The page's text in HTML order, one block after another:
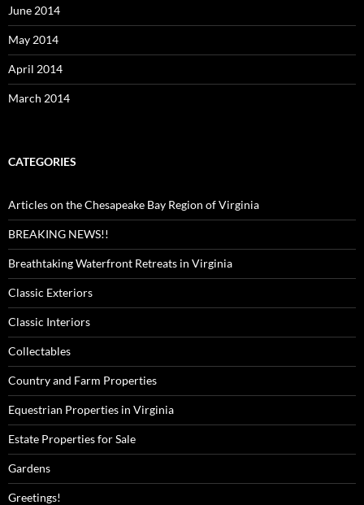
June 2014
May 2014
April 2014
March 2014
CATEGORIES
Articles on the Chesapeake Bay Region of Virginia
BREAKING NEWS!!
Breathtaking Waterfront Retreats in Virginia
Classic Exteriors
Classic Interiors
Collectables
Country and Farm Properties
Equestrian Properties in Virginia
Estate Properties for Sale
Gardens
Greetings!